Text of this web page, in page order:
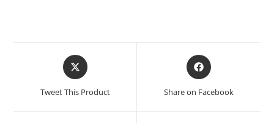
Opens
in
new
Tweet This Product
Opens
in
new
Share on Facebook